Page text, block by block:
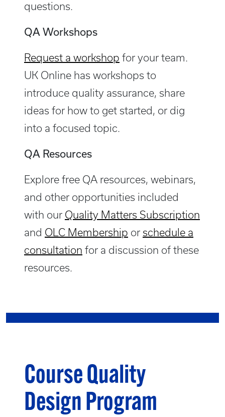
questions.
QA Workshops
Request a workshop for your team.
UK Online has workshops to
introduce quality assurance, share
ideas for how to get started, or dig
into a focused topic.
QA Resources
Explore free QA resources, webinars,
and other opportunities included
with our Quality Matters Subscription
and OLC Membership or schedule a
consultation for a discussion of these
resources.
Course Quality
Design Program